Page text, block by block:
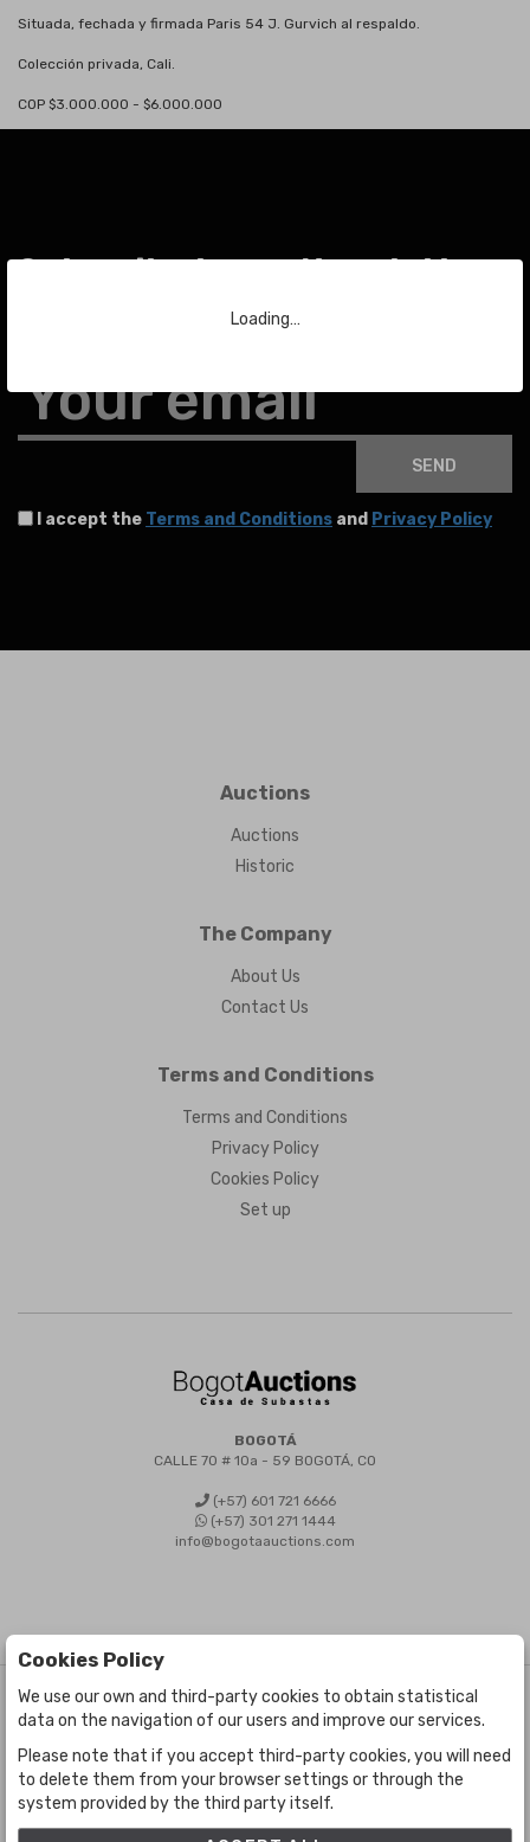
Loading…
Situada, fechada y firmada Paris 54 J. Gurvich al respaldo.
Colección privada, Cali.
COP $3.000.000 - $6.000.000
Subscribe to our Newsletter
To stay up to date with the latest news about auctions and much more.
Your email
SEND
I accept the Terms and Conditions and Privacy Policy
Auctions
Auctions
Historic
The Company
About Us
Contact Us
Terms and Conditions
Terms and Conditions
Privacy Policy
Cookies Policy
Set up
BOGOTÁ
CALLE 70 # 10a - 59 BOGOTÁ, CO
(+57) 601 721 6666
(+57) 301 271 1444
info@bogotaauctions.com
©Bogota Auctions- All rights reserved
Developed by Labelgrup Networks.
Cookies Policy
We use our own and third-party cookies to obtain statistical
data on the navigation of our users and improve our services.
Please note that if you accept third-party cookies, you will need
to delete them from your browser settings or through the
system provided by the third party itself.